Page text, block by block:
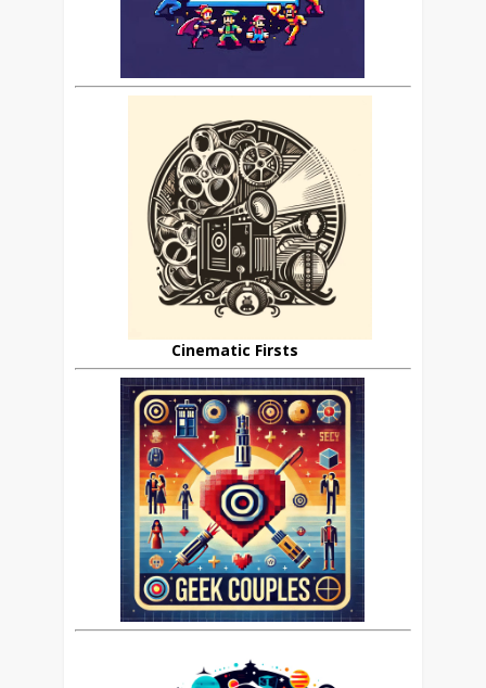
Cinematic Firsts